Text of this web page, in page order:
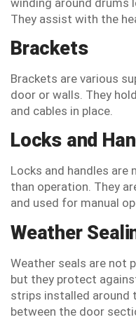
They assist with the
Brackets
Brackets are various
door or walls. They
and cables in place.
Locks and
Locks and handles are
than operation. They
and used for manual
Weather
Weather seals are not
but they protect
strips installed around
between the door